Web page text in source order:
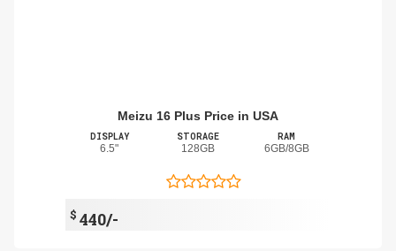
Meizu 16 Plus Price in USA
DISPLAY
6.5"
STORAGE
128GB
RAM
6GB/8GB
$ 440/-